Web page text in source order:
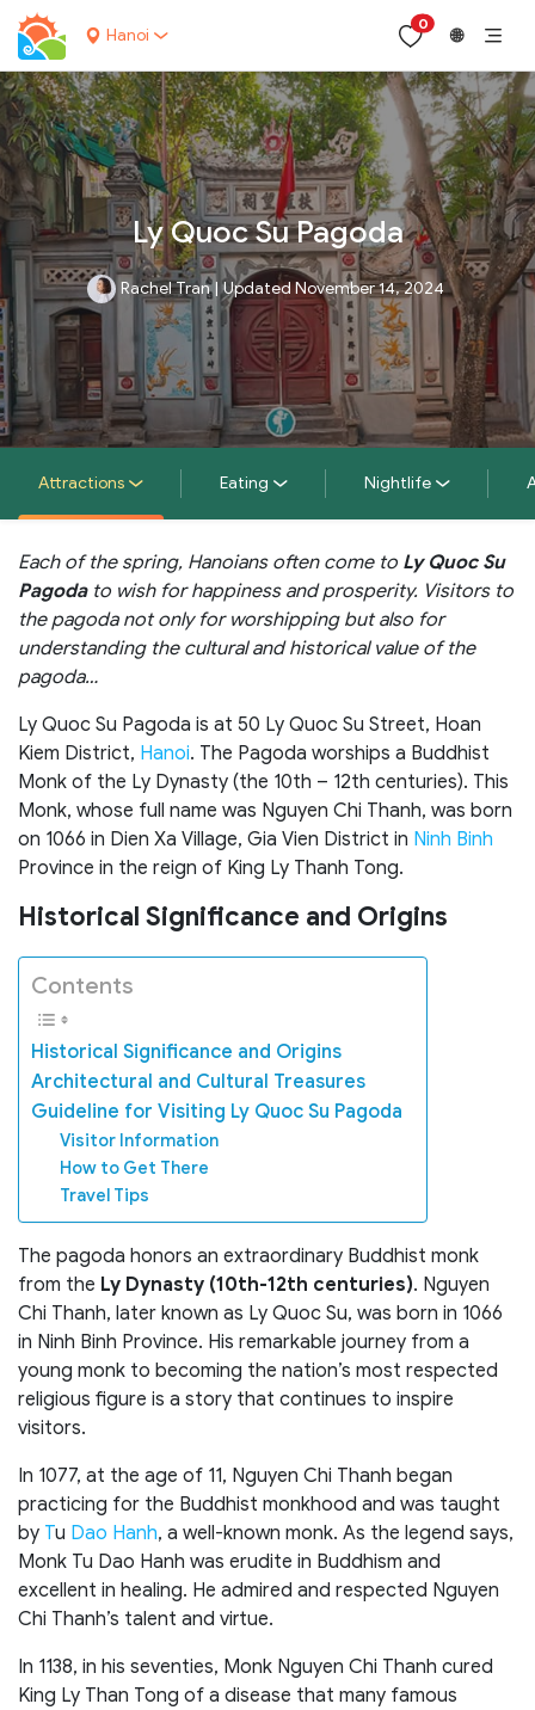
Hanoi
0
🌐
Ly Quoc Su Pagoda
Rachel Tran | Updated November 14, 2024
Attractions Eating Nightlife
Each of the spring, Hanoians often come to Ly Quoc Su
Pagodato wish for happiness and prosperity. Visitors to
the pagoda not only for worshipping but also for
understanding the cultural and historical value of the
pagoda…
Ly Quoc Su Pagoda is at 50 Ly Quoc Su Street, Hoan
Kiem District, Hanoi. The Pagoda worships a Buddhist
Monk of the Ly Dynasty (the 10th – 12th centuries). This
Monk, whose full name was Nguyen Chi Thanh, was born
on 1066 in Dien Xa Village, Gia Vien District in Ninh Binh
Province in the reign of King Ly Thanh Tong.
Historical Significance and Origins
Contents
Historical Significance and Origins
Architectural and Cultural Treasures
Guideline for Visiting Ly Quoc Su Pagoda
Visitor Information
How to Get There
Travel Tips
The pagoda honors an extraordinary Buddhist monk
from the Ly Dynasty (10th-12th centuries). Nguyen
Chi Thanh, later known as Ly Quoc Su, was born in 1066
in Ninh Binh Province. His remarkable journey from a
young monk to becoming the nation’s most respected
religious figure is a story that continues to inspire
visitors.
In 1077, at the age of 11, Nguyen Chi Thanh began
practicing for the Buddhist monkhood and was taught
by Tu Dao Hanh, a well-known monk. As the legend says,
Monk Tu Dao Hanh was erudite in Buddhism and
excellent in healing. He admired and respected Nguyen
Chi Thanh’s talent and virtue.
In 1138, in his seventies, Monk Nguyen Chi Thanh cured
King Ly Than Tong of a disease that many famous